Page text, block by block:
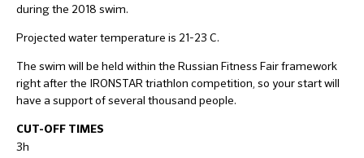
during the 2018 swim.
Projected water temperature is 21-23 C.
The swim will be held within the Russian Fitness Fair framework
right after the IRONSTAR triathlon competition, so your start will
have a support of several thousand people.
CUT-OFF TIMES
3h